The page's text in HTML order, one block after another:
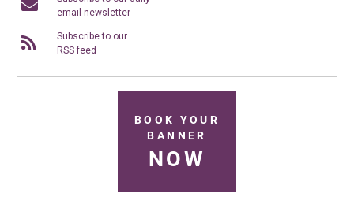
email newsletter
Subscribe to our
RSS feed
BOOK YOUR
BANNER
NOW